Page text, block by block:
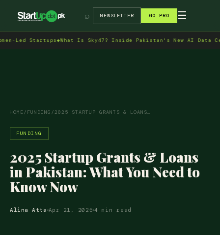
→
⌕ NEWSLETTER GO PRO ☰
Startups◆What Is Sky47? Inside Pakistan's New AI Data Centre
HOME/ FUNDING /2025 STARTUP GRANTS & LOANS…
FUNDING
2025 Startup Grants & Loans
in Pakistan: What You Need to
Know Now
Alina Atta Apr 21, 2025 4 min read